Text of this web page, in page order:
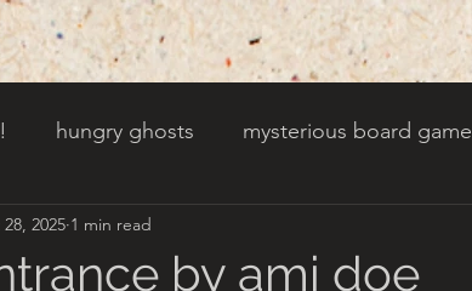
hungry ghosts mysterious board game
other holidays
by ami doe
2025 1 min read